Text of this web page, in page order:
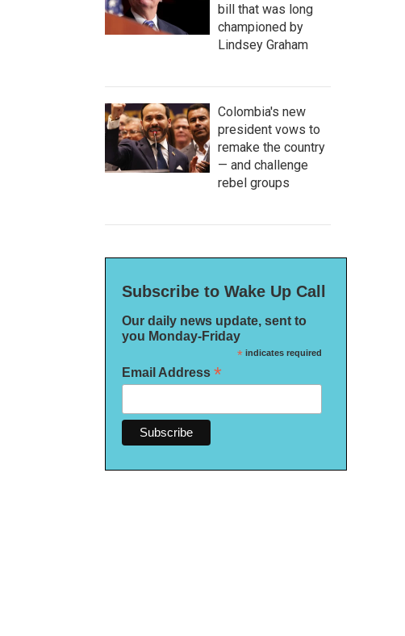
bill that was long
championed by
Lindsey Graham
Colombia's new
president vows to
remake the country
— and challenge
rebel groups
Subscribe to Wake Up Call
Our daily news update, sent to
you Monday-Friday
*indicates required
Email Address *